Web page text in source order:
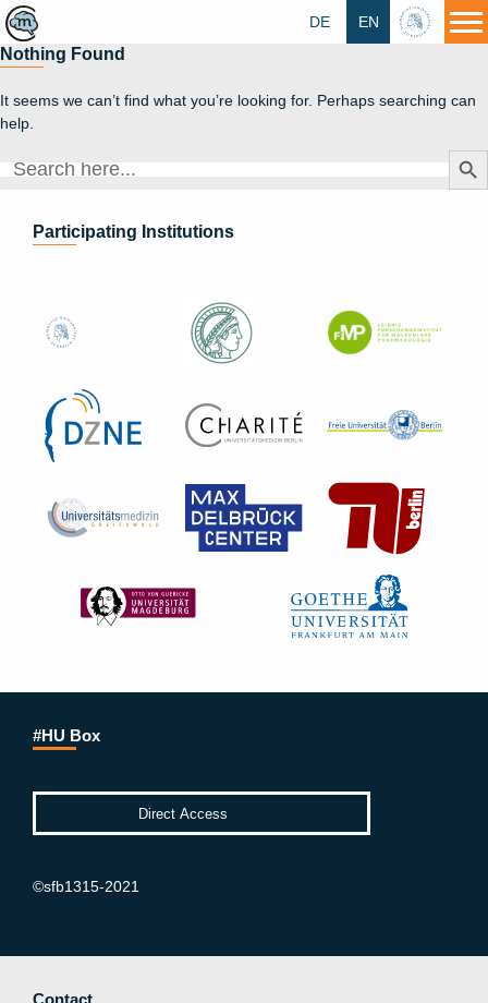
HU
EN
DE
Nothing Found
It seems we can’t find what you’re looking for. Perhaps searching can
help.
Search
Search
Participating Institutions
#HU Box
©sfb1315-2021